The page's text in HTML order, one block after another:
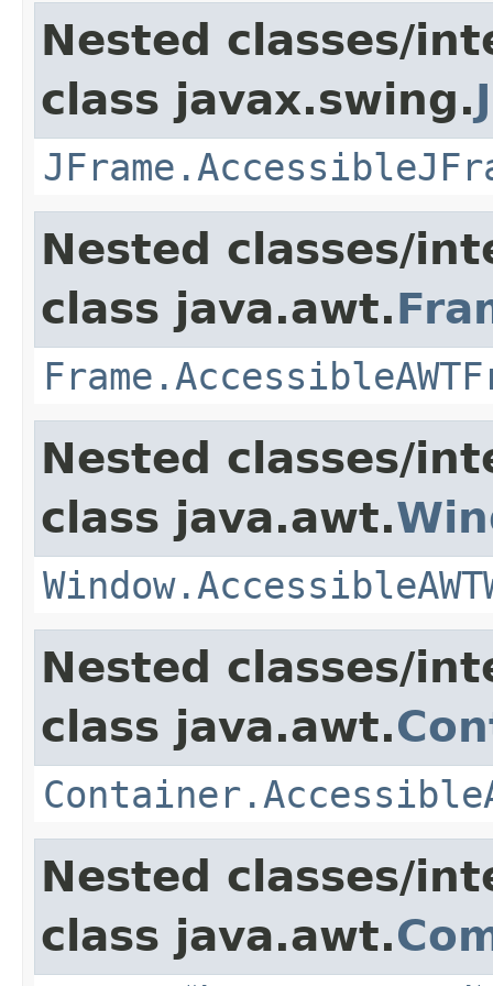
Nested classes/
class javax.swing.
Nested classes/
class java.awt.
Nested classes/
class java.awt.
Nested classes/
class java.awt.
Nested classes/
class java.awt.